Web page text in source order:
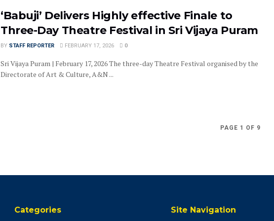
‘Babuji’ Delivers Highly effective Finale to
Three-Day Theatre Festival in Sri Vijaya Puram
BY STAFF REPORTER FEBRUARY 17, 2026 0
Sri Vijaya Puram | February 17, 2026 The three-day Theatre Festival organised by the
Directorate of Art & Culture, A&N ...
PAGE 1 OF 9
Categories Site Navigation